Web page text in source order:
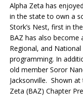
Alpha Zeta has
in the state to own a
Stork’s Nest, first in
BAZ has also become
Regional, and
programming. In
old member Soror
Jacksonville. Shown
Zeta (BAZ) Chapter